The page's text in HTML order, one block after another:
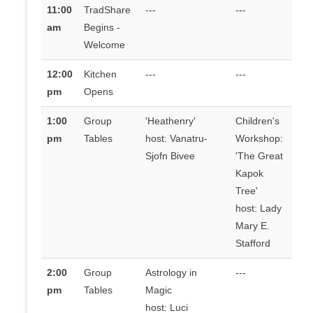
11:00
am
TradShare
Begins -
Welcome
--- ---
12:00
pm
Kitchen
Opens
--- ---
1:00
pm
Group
Tables
'Heathenry'
host: Vanatru-
Sjofn Bivee
Children's
Workshop:
'The Great
Kapok
Tree'
host: Lady
Mary E.
Stafford
2:00
pm
Group
Tables
Astrology in
Magic
host: Luci
---